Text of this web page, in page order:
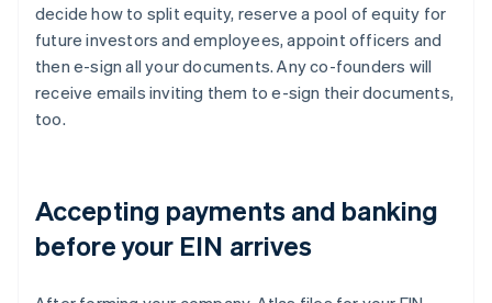
decide how to split equity, reserve a pool of equity for
future investors and employees, appoint officers and
then e-sign all your documents. Any co-founders will
receive emails inviting them to e-sign their documents,
too.
Accepting payments and banking
before your EIN arrives